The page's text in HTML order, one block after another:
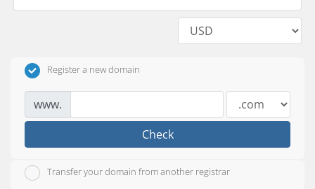
Register a new domain
www.
Check
Transfer your domain from another registrar